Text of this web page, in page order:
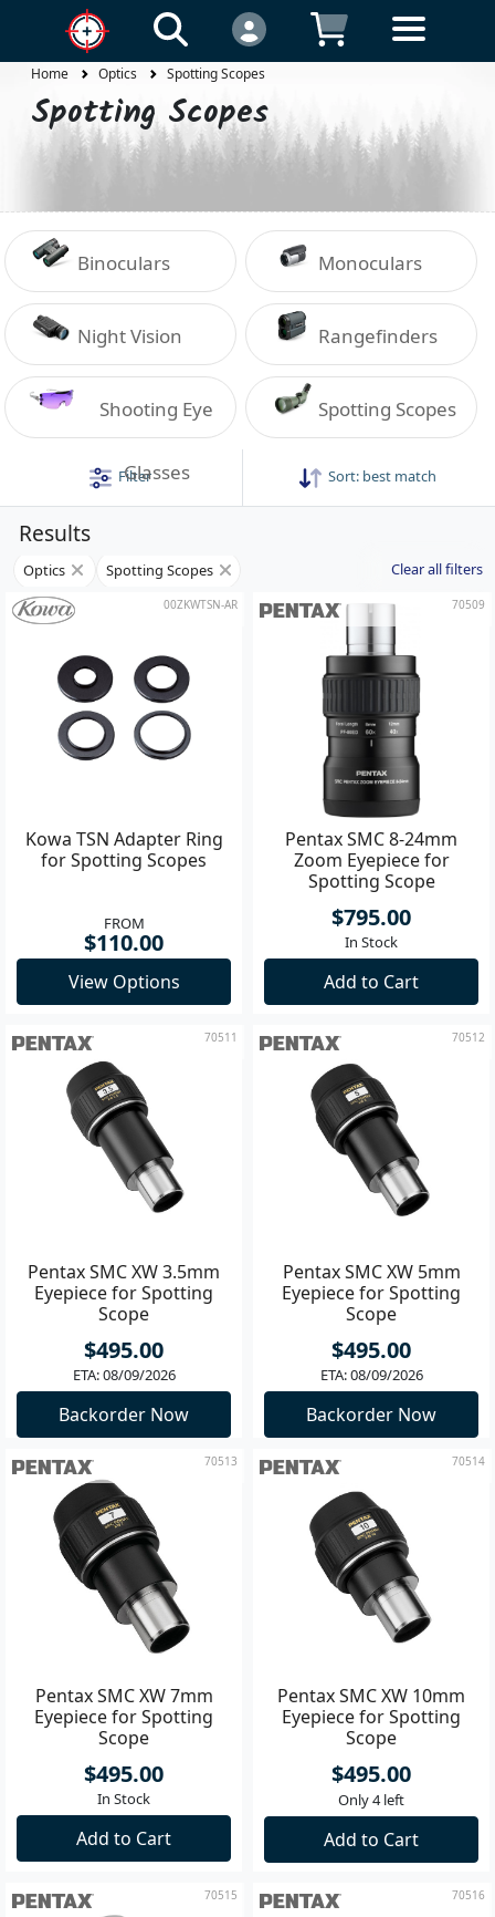
Home Optics Spotting Scopes
Spotting Scopes
Binoculars Monoculars
Night Vision Rangefinders
Shooting Eye
Glasses
Spotting Scopes
Filter Sort: best match
Results
Optics Spotting Scopes Clear all filters
00ZKWTSN-AR
Kowa TSN Adapter Ring
for Spotting Scopes
FROM
$110.00
View Options
70509
Pentax SMC 8-24mm
Zoom Eyepiece for
Spotting Scope
$795.00
In Stock
Add to Cart
70511
Pentax SMC XW 3.5mm
Eyepiece for Spotting
Scope
$495.00
ETA: 08/09/2026
Backorder Now
70512
Pentax SMC XW 5mm
Eyepiece for Spotting
Scope
$495.00
ETA: 08/09/2026
Backorder Now
70513
Pentax SMC XW 7mm
Eyepiece for Spotting
Scope
$495.00
In Stock
Add to Cart
70514
Pentax SMC XW 10mm
Eyepiece for Spotting
Scope
$495.00
Only 4 left
Add to Cart
70515 70516